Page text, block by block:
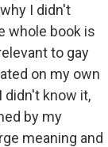
I didn't
whole book is
to gay
on my own
know it,
by my
meaning and